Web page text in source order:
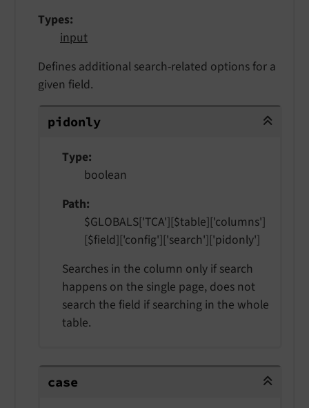
Types
input
Defines additional search-related options for a
given field.
pidonly
pidonly
Type
boolean
Path
$GLOBALS['TCA'][$table]['columns']
[$field]['config']['search']['pidonly']
Searches in the column only if search
happens on the single page, does not
search the field if searching in the whole
table.
case
case